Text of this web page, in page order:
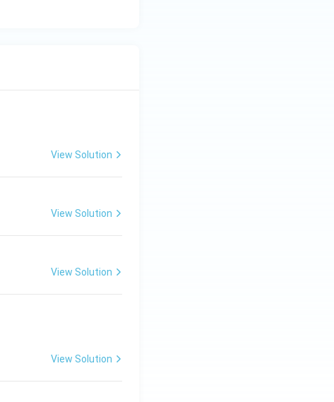
View Solution
View Solution
View Solution
View Solution